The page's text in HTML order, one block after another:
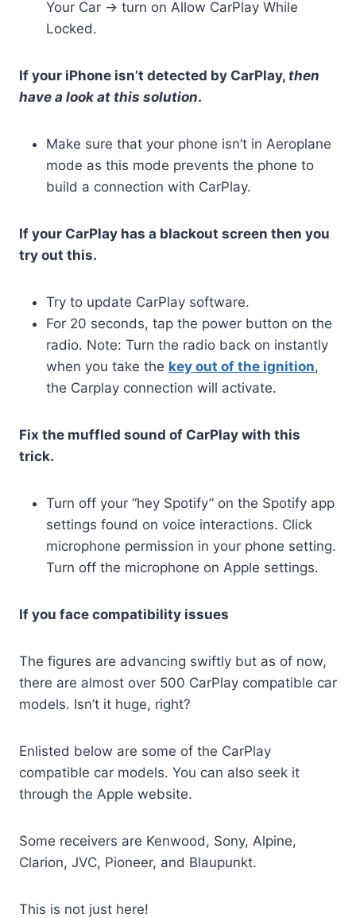
Your Car -> turn on Allow CarPlay While
Locked.
If your iPhone isn’t detected by CarPlay, then
have a look at this solution.
Make sure that your phone isn’t in Aeroplane
mode as this mode prevents the phone to
build a connection with CarPlay.
If your CarPlay has a blackout screen then you
try out this.
Try to update CarPlay software.
For 20 seconds, tap the power button on the
radio. Note: Turn the radio back on instantly
when you take the key out of the ignition,
the Carplay connection will activate.
Fix the muffled sound of CarPlay with this
trick.
Turn off your “hey Spotify” on the Spotify app
settings found on voice interactions. Click
microphone permission in your phone setting.
Turn off the microphone on Apple settings.
If you face compatibility issues
The figures are advancing swiftly but as of now,
there are almost over 500 CarPlay compatible car
models. Isn’t it huge, right?
Enlisted below are some of the CarPlay
compatible car models. You can also seek it
through the Apple website.
Some receivers are Kenwood, Sony, Alpine,
Clarion, JVC, Pioneer, and Blaupunkt.
This is not just here!